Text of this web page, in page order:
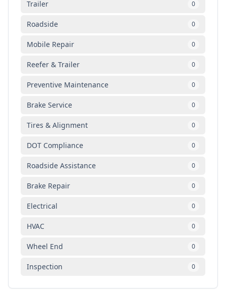
Trailer 0
Roadside 0
Mobile Repair 0
Reefer & Trailer 0
Preventive Maintenance 0
Brake Service 0
Tires & Alignment 0
DOT Compliance 0
Roadside Assistance 0
Brake Repair 0
Electrical 0
HVAC 0
Wheel End 0
Inspection 0